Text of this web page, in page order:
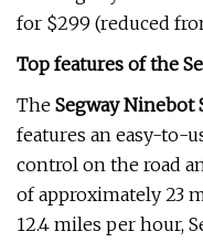
for $299 (reduced
Top features of the
The Segway Ninebot
features an easy-to-
control on the road
of approximately 23
12.4 miles per hour,